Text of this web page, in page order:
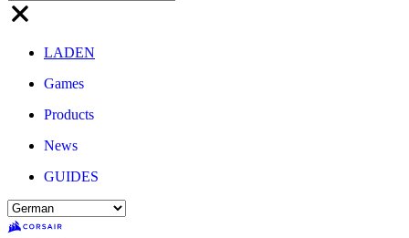
LADEN
Games
Products
News
GUIDES